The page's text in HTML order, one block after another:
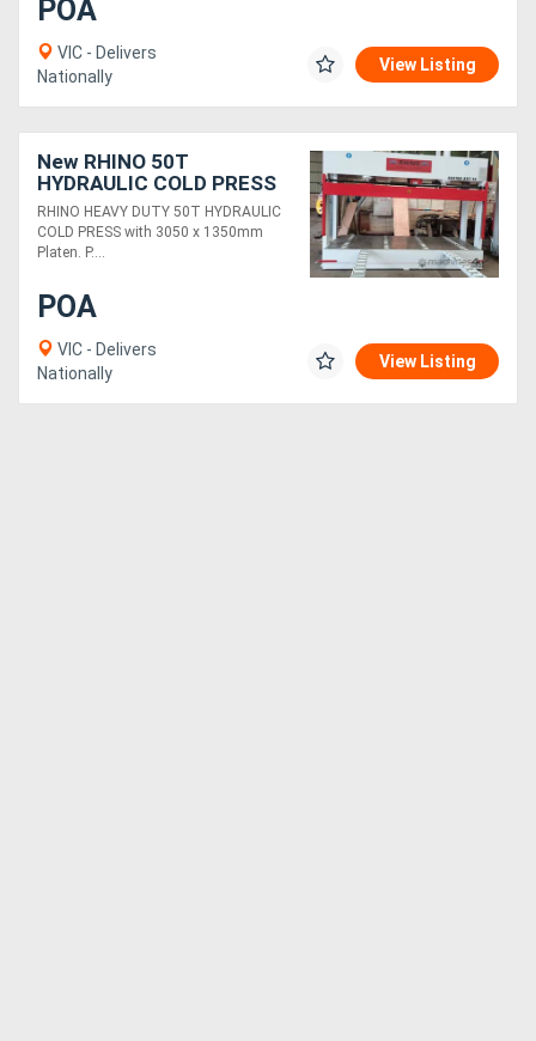
Generators
Metalworking
Sheet
Metal
More
POA
VIC - Delivers
Nationally
View Listing
New RHINO 50T
HYDRAULIC COLD PRESS
3050 x 1350mm Platen
RHINO HEAVY DUTY 50T HYDRAULIC
COLD PRESS with 3050 x 1350mm
Platen. P....
POA
VIC - Delivers
Nationally
View Listing